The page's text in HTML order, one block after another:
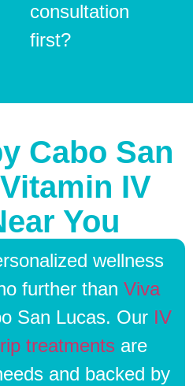
consultation
first?
Cabo San
IV
You
wellness
further than Viva
San Lucas. Our IV
treatments are
and backed by